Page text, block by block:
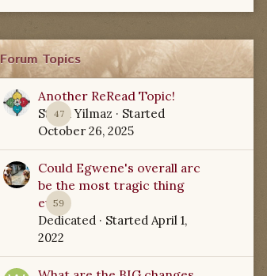
Forum Topics
47
Another ReRead Topic!
Starla Yilmaz · Started
October 26, 2025
59
Could Egwene's overall arc
be the most tragic thing
ever?
Dedicated · Started April 1,
2022